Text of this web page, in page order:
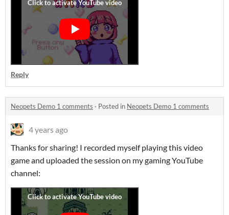
Reply
Neopets Demo 1 comments · Posted in Neopets Demo 1 comments
4 years ago
Thanks for sharing! I recorded myself playing this video
game and uploaded the session on my gaming YouTube
channel: